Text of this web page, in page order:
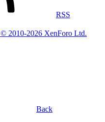
RSS
© 2010-2026 XenForo Ltd.
Back